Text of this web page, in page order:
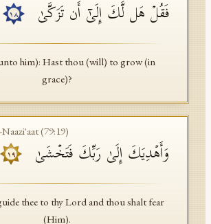
فَقُلۡ هَل لَّكَ إِلَىٰۤ أَن تَزَكَّىٰ ١٨
him): Hast thou (will) to grow (in
grace)?
(79:19)
وَأَهۡدِیَكَ إِلَىٰ رَبِّكَ فَتَخۡشَىٰ ١٩
thee to thy Lord and thou shalt fear
(Him).